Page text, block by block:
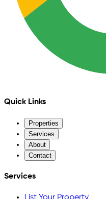
Quick Links
Properties
Services
About
Contact
Services
List Your Property